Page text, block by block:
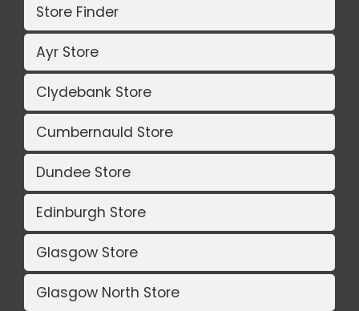
Store Finder
Ayr Store
Clydebank Store
Cumbernauld Store
Dundee Store
Edinburgh Store
Glasgow Store
Glasgow North Store